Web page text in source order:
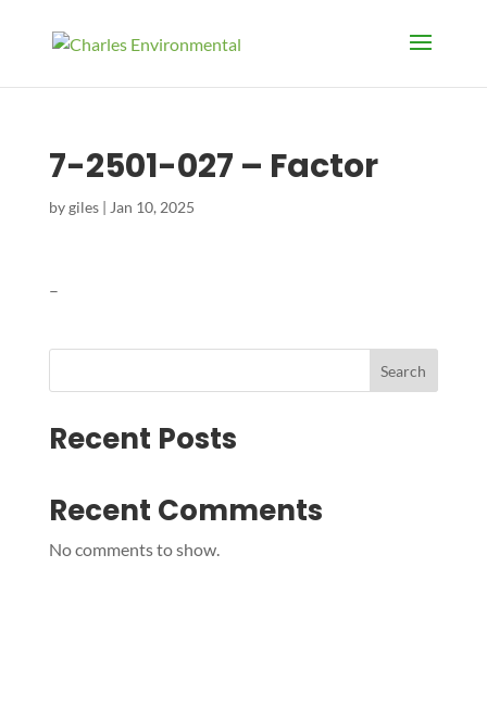
7-2501-027 – Factor
bygiles| Jan 10, 2025
–
Search
Recent Posts
Recent Comments
No comments to show.